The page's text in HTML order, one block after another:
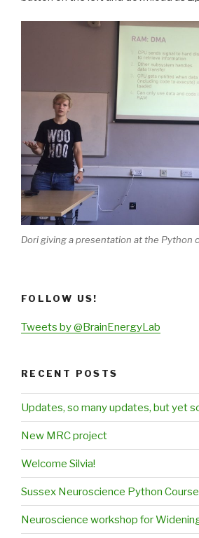
Dori giving a presentation at the Python
FOLLOW US!
Tweets by @BrainEnergyLab
RECENT POSTS
Updates, so many updates, but yet
New MRC project
Welcome Silvia!
Sussex Neuroscience Python Course
Neuroscience workshop for